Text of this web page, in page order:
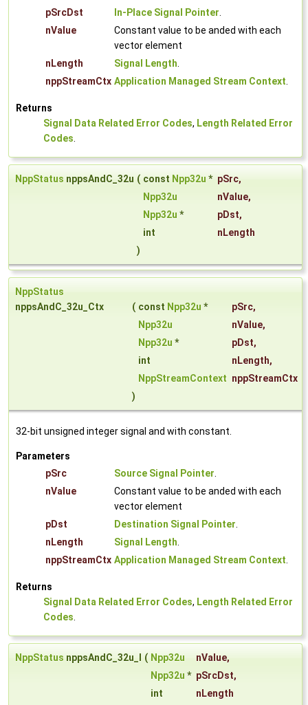
pSrcDst
In-Place Signal Pointer.
nValue
Constant value to be anded with each
vector element
nLength
Signal Length.
nppStreamCtx Application Managed Stream Context.
Returns
Signal Data Related Error Codes, Length Related Error
Codes.
NppStatus nppsAndC_32u ( const Npp32u * pSrc,
Npp32u
nValue,
Npp32u * pDst,
int
nLength
)
NppStatus
nppsAndC_32u_Ctx
( const Npp32u * pSrc,
Npp32u
nValue,
Npp32u * pDst,
int
nLength,
NppStreamContext nppStreamCtx
)
32-bit unsigned integer signal and with constant.
Parameters
pSrc
Source Signal Pointer.
nValue
Constant value to be anded with each
vector element
pDst
Destination Signal Pointer.
nLength
Signal Length.
nppStreamCtx Application Managed Stream Context.
Returns
Signal Data Related Error Codes, Length Related Error
Codes.
NppStatus nppsAndC_32u_I ( Npp32u nValue,
Npp32u * pSrcDst,
int
nLength